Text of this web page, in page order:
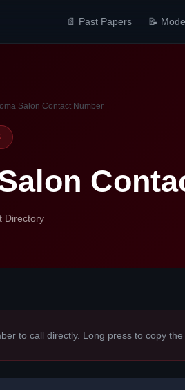
📄 Past Papers 📝
Salon Contact Number
Directory
to call directly. Long press to copy the